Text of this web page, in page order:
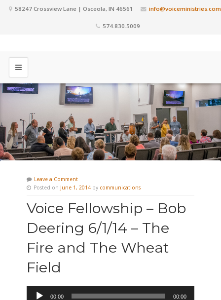
58247 Crossview Lane | Osceola, IN 46561 info@voiceministries.com
574.830.5009
Leave a Comment
Posted on June 1, 2014 by communications
Voice Fellowship – Bob
Deering 6/1/14 – The
Fire and The Wheat
Field
Audio
00:00 00:00